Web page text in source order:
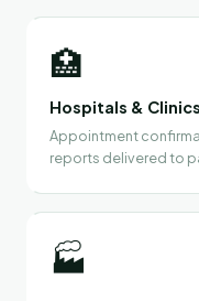
🏥
Hospitals & Clinics
Appointment
reports delivered to
🏭